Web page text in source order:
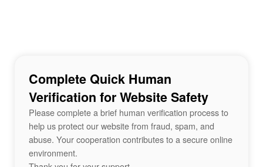
Complete Quick Human
Verification for Website Safety
Please complete a brief human verification process to
help us protect our website from fraud, spam, and
abuse. Your cooperation contributes to a secure online
environment.